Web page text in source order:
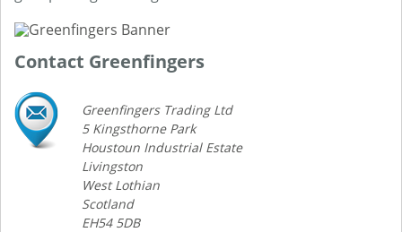
Contact Greenfingers
Greenfingers Trading Ltd
5 Kingsthorne Park
Houstoun Industrial Estate
Livingston
West Lothian
Scotland
EH54 5DB